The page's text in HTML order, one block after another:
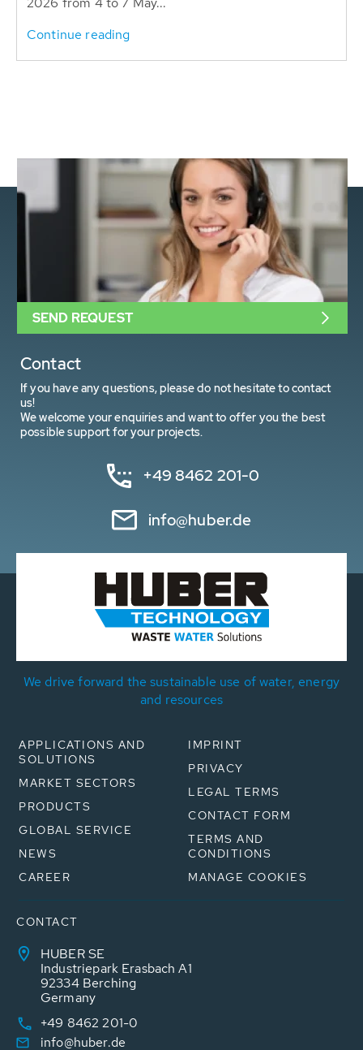
Continue reading
Contact
If you have any questions, please do not hesitate to contact
us!
We welcome your enquiries and want to offer you the best
possible support for your projects.
+49 8462 201-0
info@huber.de
SEND REQUEST
We drive forward the sustainable use of water, energy
and resources
APPLICATIONS AND
SOLUTIONS
MARKET SECTORS
PRODUCTS
GLOBAL SERVICE
NEWS
CAREER
IMPRINT
PRIVACY
LEGAL TERMS
CONTACT FORM
TERMS AND
CONDITIONS
MANAGE COOKIES
CONTACT
HUBER SE
Industriepark Erasbach A1
92334 Berching
Germany
+49 8462 201-0
info@huber.de